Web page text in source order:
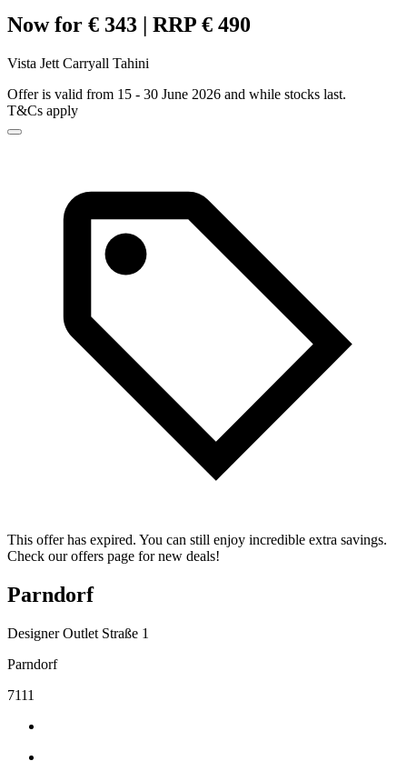
Now for € 343 | RRP € 490
Vista Jett Carryall Tahini
Offer is valid from 15 - 30 June 2026 and while stocks last.
T&Cs apply
This offer has expired. You can still enjoy incredible extra savings.
Check our offers page for new deals!
Parndorf
Designer Outlet Straße 1
Parndorf
7111